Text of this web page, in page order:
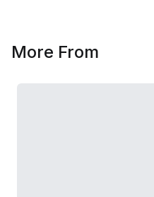
More From